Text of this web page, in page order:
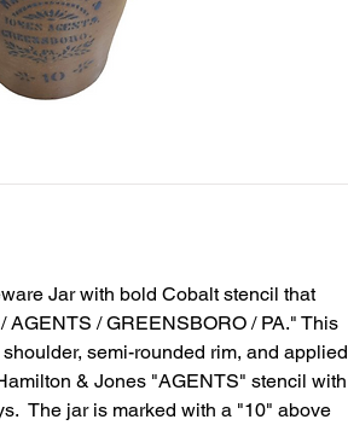
Jar with bold Cobalt stencil that
AGENTS / GREENSBORO / PA." This
semi-rounded rim, and applied
& Jones "AGENTS" stencil with
The jar is marked with a "10" above